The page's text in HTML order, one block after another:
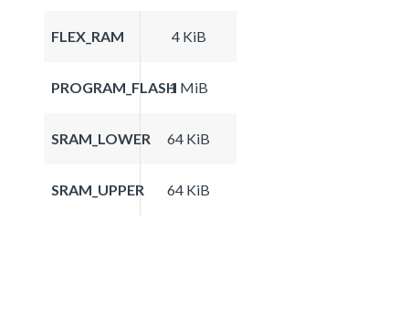
FLEX_RAM 4 KiB
PROGRAM_FLASH1 MiB
SRAM_LOWER 64 KiB
SRAM_UPPER 64 KiB